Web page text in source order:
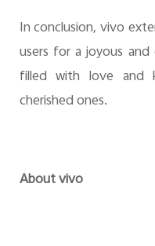
In conclusion, vivo
users for a joyous and
filled with love and
cherished ones.
About vivo